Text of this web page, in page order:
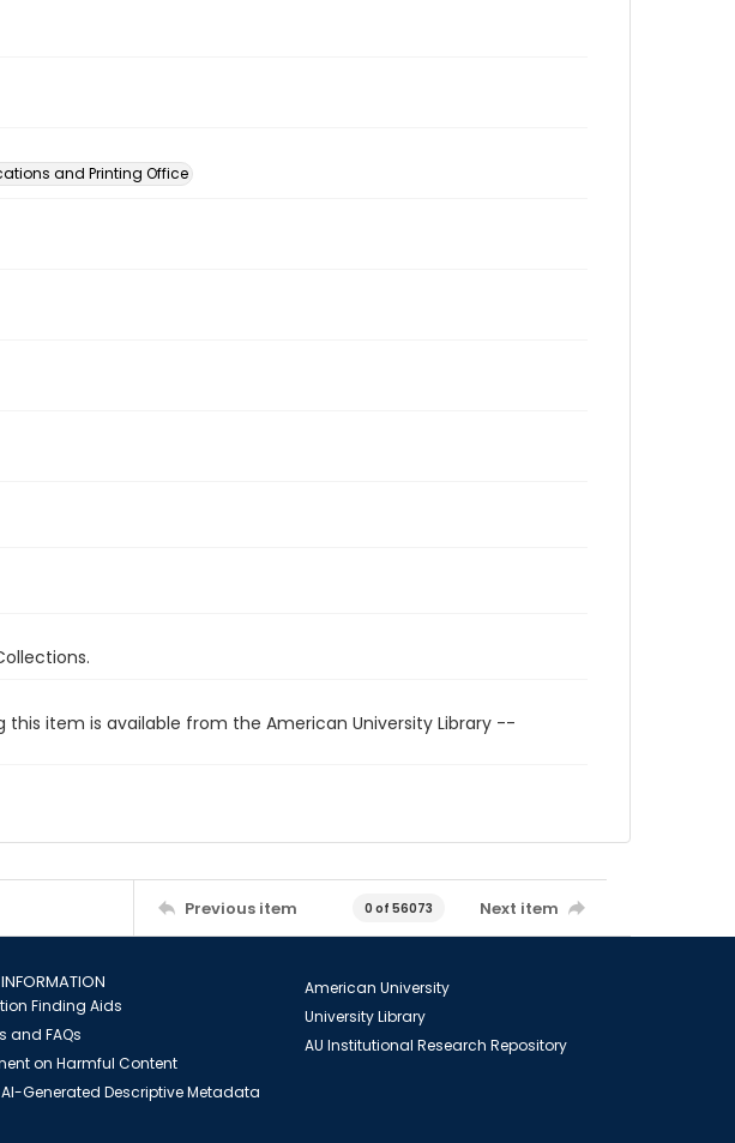
and Printing Office
item is available from the American University Library --
Previous item 0 of 56073 Next item
Finding Aids
and FAQs
on Harmful Content
AI-Generated Descriptive Metadata
American University
University Library
AU Institutional Research Repository